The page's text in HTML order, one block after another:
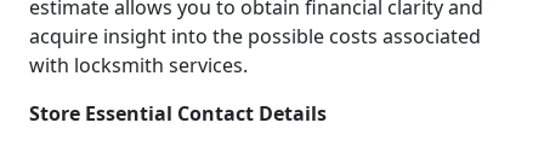
estimate allows you to obtain financial clarity and
acquire insight into the possible costs associated
with locksmith services.
Store Essential Contact Details